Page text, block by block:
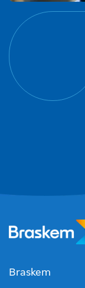
Braskem